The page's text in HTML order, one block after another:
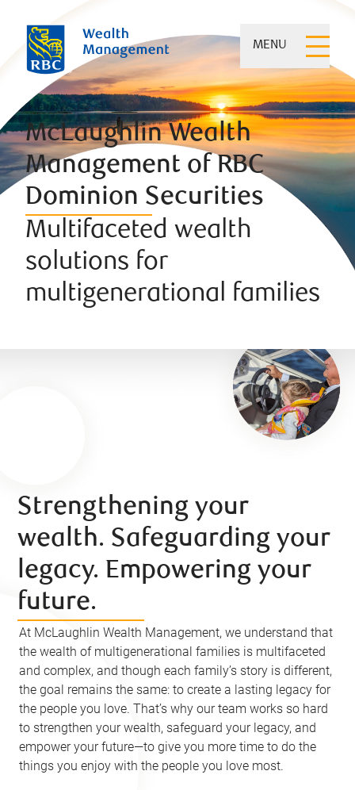
MENU
McLaughlin Wealth
Management of RBC
Dominion Securities
Multifaceted wealth
solutions for
multigenerational families
Strengthening your
wealth. Safeguarding your
legacy. Empowering your
future.
At McLaughlin Wealth Management, we understand that
the wealth of multigenerational families is multifaceted
and complex, and though each family’s story is different,
the goal remains the same: to create a lasting legacy for
the people you love. That’s why our team works so hard
to strengthen your wealth, safeguard your legacy, and
empower your future—to give you more time to do the
things you enjoy with the people you love most.